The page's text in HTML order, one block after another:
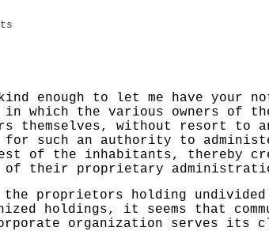
enough to let me have your
in which the various owners of
themselves, without resort to
such an authority to
of the inhabitants, thereby
of their proprietary
holding undivided
holdings, it seems that
organization serves its